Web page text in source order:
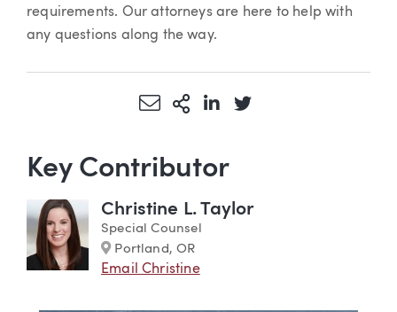
requirements. Our attorneys are here to help with
any questions along the way.
Share via Email
More Sharing Options
Share via LinkedIn
Share via Twitter
Key Contributor
Christine L. Taylor
Special Counsel
Marker
Portland, OR
Email Christine